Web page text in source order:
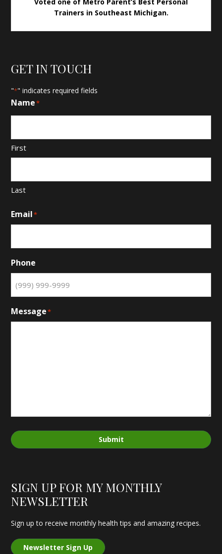
Trainers in Southeast Michigan.
GET IN TOUCH
"*" indicates required fields
Name*
First
Last
Email*
Phone
Message*
Submit
SIGN UP FOR MY MONTHLY
NEWSLETTER
Sign up to receive monthly health tips and amazing recipes.
Newsletter Sign Up